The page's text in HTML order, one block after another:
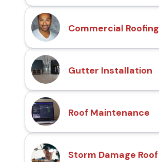
Commercial Roofing
Gutter Installation
Roof Maintenance
Storm Damage Roof